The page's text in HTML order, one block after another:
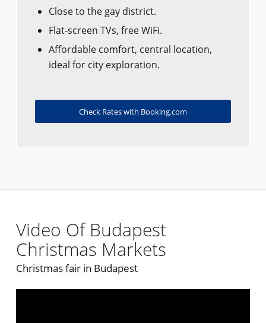
Close to the gay district.
Flat-screen TVs, free WiFi.
Affordable comfort, central location,
ideal for city exploration.
Check Rates with Booking.com
Video Of Budapest
Christmas Markets
Christmas fair in Budapest